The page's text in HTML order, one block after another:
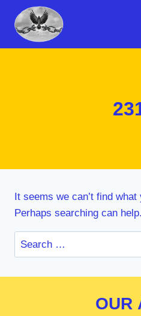
content
It seems we can’t find what
Perhaps searching can help.
Search
for:
OUR